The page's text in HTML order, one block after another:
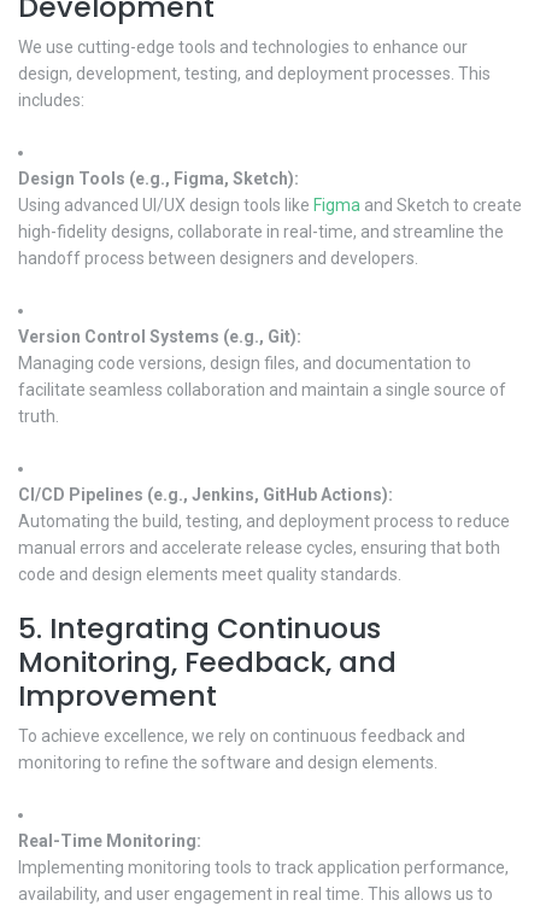
We use cutting-edge tools and technologies to enhance our
design, development, testing, and deployment processes. This
includes:
Design Tools (e.g., Figma, Sketch):
Using advanced UI/UX design tools like Figma and Sketch to create
high-fidelity designs, collaborate in real-time, and streamline the
handoff process between designers and developers.
Version Control Systems (e.g., Git):
Managing code versions, design files, and documentation to
facilitate seamless collaboration and maintain a single source of
truth.
CI/CD Pipelines (e.g., Jenkins, GitHub Actions):
Automating the build, testing, and deployment process to reduce
manual errors and accelerate release cycles, ensuring that both
code and design elements meet quality standards.
5. Integrating Continuous
Monitoring, Feedback, and
Improvement
To achieve excellence, we rely on continuous feedback and
monitoring to refine the software and design elements.
Real-Time Monitoring:
Implementing monitoring tools to track application performance,
availability, and user engagement in real time. This allows us to